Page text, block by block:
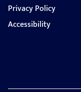
Privacy Policy
Accessibility